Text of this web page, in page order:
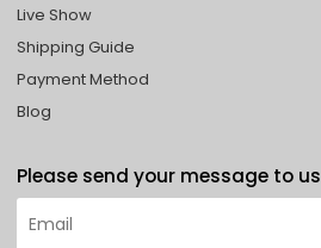
Live Show
Shipping Guide
Payment Method
Blog
Please send your message to us